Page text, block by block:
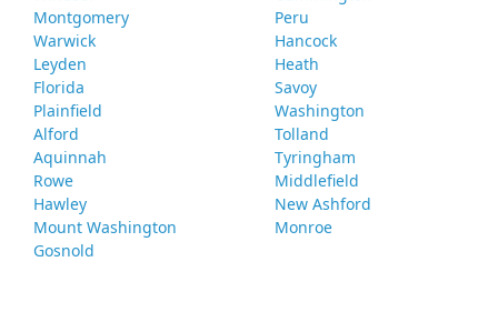
Montgomery
Peru
Warwick
Hancock
Leyden
Heath
Florida
Savoy
Plainfield
Washington
Alford
Tolland
Aquinnah
Tyringham
Rowe
Middlefield
Hawley
New Ashford
Mount Washington
Monroe
Gosnold